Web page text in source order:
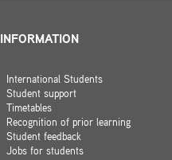
INFORMATION
International Students
Student support
Timetables
Recognition of prior learning
Student feedback
Jobs for students